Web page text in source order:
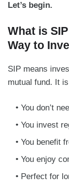
Let’s begin.
What is
Way to
SIP means
mutual fund. It
You don’t
You invest
You benefit
You enjoy
Perfect for